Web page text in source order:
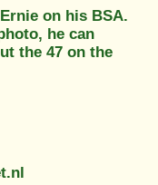
on his BSA.
he can
the 47 on the